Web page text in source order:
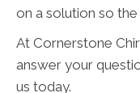
on a solution so
At Cornerstone
answer your
us today.